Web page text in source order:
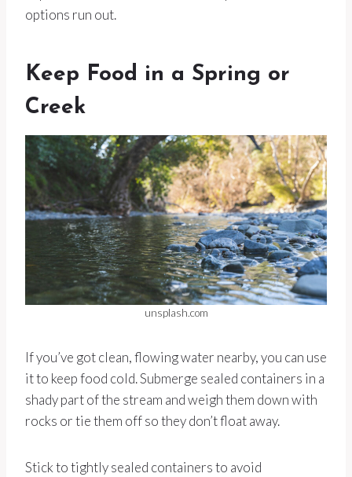
options run out.
Keep Food in a Spring or
Creek
unsplash.com
If you’ve got clean, flowing water nearby, you can use
it to keep food cold. Submerge sealed containers in a
shady part of the stream and weigh them down with
rocks or tie them off so they don’t float away.
Stick to tightly sealed containers to avoid